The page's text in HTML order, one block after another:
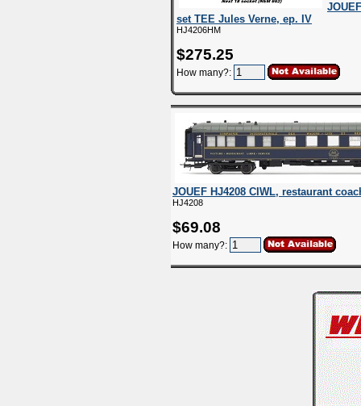
set TEE Jules Verne, ep. IV
HJ4206HM
$275.25
How many?:
JOUEF HJ4208 CIWL, restaurant
HJ4208
$69.08
How many?: